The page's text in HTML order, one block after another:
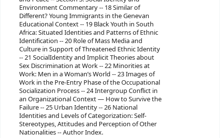
Environment Commentary -- 18 Similar of
Different? Young Immigrants in the Genevan
Educational Context -- 19 Black Youth in South
Africa: Situated Identities and Patterns of Ethnic
Identification -- 20 Role of Mass Media and
Culture in Support of Threatened Ethnic Identity
-- 21 SocialIdentity and Implicit Theories about
Sex Discrimination at Work -- 22 Minorities at
Work: Men in a Woman’s World -- 23 Images of
Work in the Pre-Entry Phase of the Occupational
Socialization Process -- 24 Intergroup Conflict in
an Organizational Context — How to Survive the
Failure -- 25 Urban Identity -- 26 National
Identities and Levels of Categorization: Self-
Stereotypes, Attitudes and Perception of Other
Nationalities -- Author Index.